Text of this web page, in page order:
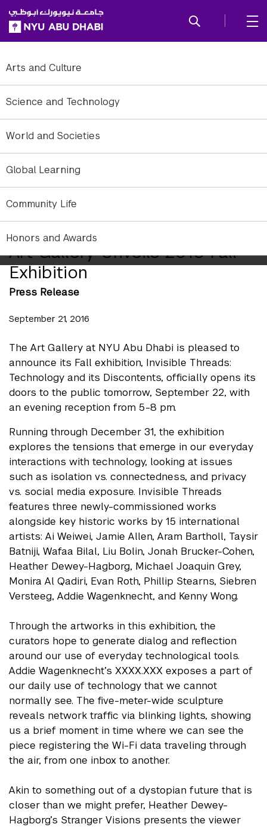
SKIP TO ALL NYU NAVIGATION
SKIP TO MAIN CONTENT
Arts and Culture
Science and Technology
World and Societies
Global Learning
Community Life
Honors and Awards
Art Gallery Unveils 2016 Fall
Exhibition
Press Release
September 21, 2016
The Art Gallery at NYU Abu Dhabi is pleased to
announce its Fall exhibition, Invisible Threads:
Technology and its Discontents, officially opens its
doors to the public tomorrow, September 22, with
an evening reception from 5-8 pm.
Running through December 31, the exhibition
explores the tensions that emerge in our everyday
interactions with technology, looking at issues
such as isolation vs. connectedness, and privacy
vs. social media exposure. Invisible Threads
features three newly-commissioned works
alongside key historic works by 15 international
artists: Ai Weiwei, Jamie Allen, Aram Bartholl, Taysir
Batniji, Wafaa Bilal, Liu Bolin, Jonah Brucker-Cohen,
Heather Dewey-Hagborg, Michael Joaquin Grey,
Monira Al Qadiri, Evan Roth, Phillip Stearns, Siebren
Versteeg, Addie Wagenknecht, and Kenny Wong.
Through the artworks in this exhibition, the
curators hope to generate dialog and reflection
around our use of everyday technological tools.
Addie Wagenknecht’s XXXX.XXX exposes a part of
our daily use of technology that we cannot
normally see. The five-meter-wide sculpture
reveals network traffic via blinking lights, showing
us a brief moment in time where we can see the
piece registering the Wi-Fi data traveling through
the air, from one inbox to another.
Akin to something out of a dystopian future that is
closer than we might prefer, Heather Dewey-
Hagborg’s Stranger Visions presents the viewer